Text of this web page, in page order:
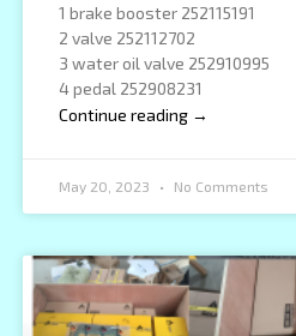
1 brake booster 252115191
2 valve 252112702
3 water oil valve 252910995
4 pedal 252908231
Continue reading →
May 20, 2023 No Comments